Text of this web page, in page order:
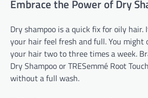
Embrace the Power of Dry
Dry shampoo is a quick fix for oily hair.
your hair feel fresh and full. You might
your hair two to three times a week.
Dry Shampoo or TRESemmé Root
without a full wash.